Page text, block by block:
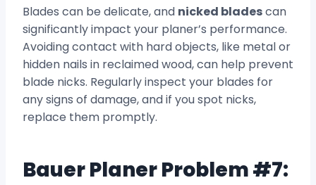
Blades can be delicate, and nicked bladescan
significantly impact your planer’s performance.
Avoiding contact with hard objects, like metal or
hidden nails in reclaimed wood, can help prevent
blade nicks. Regularly inspect your blades for
any signs of damage, and if you spot nicks,
replace them promptly.
Bauer Planer Problem #7: